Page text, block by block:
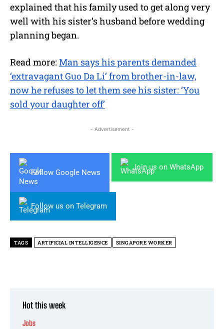
explained that his family used to get along very
well with his sister’s husband before wedding
planning began.
Read more: Man says his parents demanded
‘extravagant Guo Da Li’ from brother-in-law,
now he refuses to let them see his sister: ‘You
sold your daughter off’
- Advertisement -
Follow Google News
Join us on WhatsApp
Follow us on Telegram
TAGS ARTIFICIAL INTELLIGENCE SINGAPORE WORKER
Hot this week
Jobs